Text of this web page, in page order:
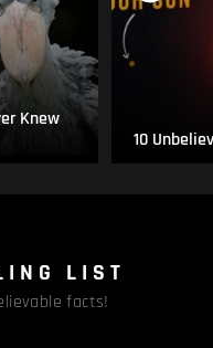
Knew
10
LIST
facts!